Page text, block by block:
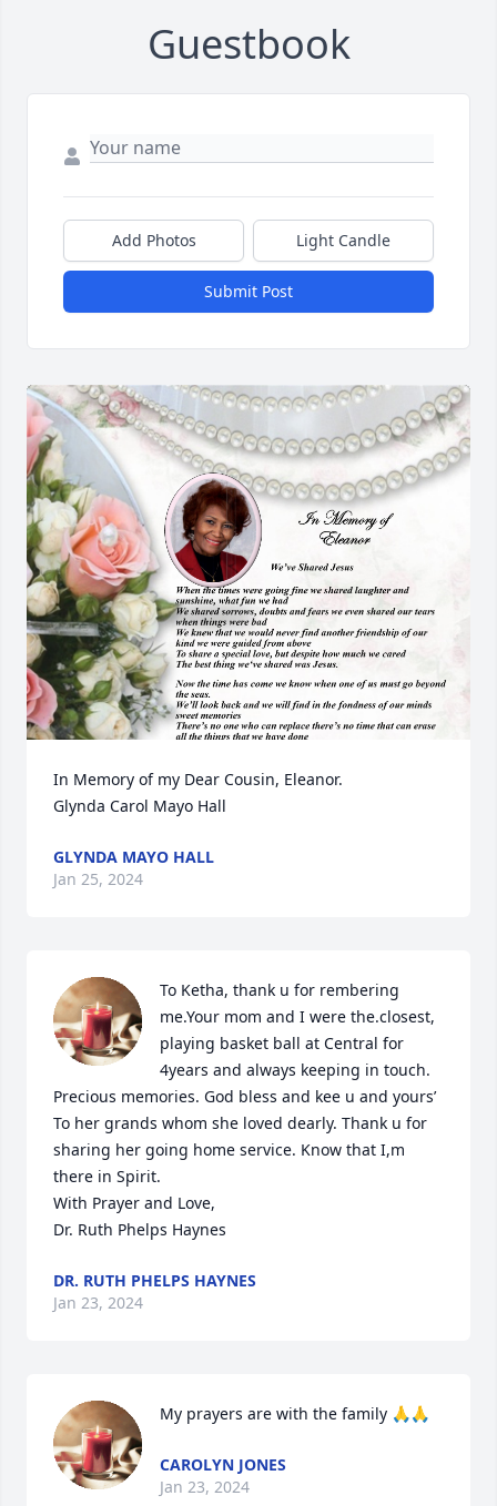
Guestbook
Add Photos Light Candle
Submit Post
In Memory of my Dear Cousin, Eleanor.
Glynda Carol Mayo Hall
GLYNDA MAYO HALL
Jan 25, 2024
To Ketha, thank u for rembering
me.Your mom and I were the.closest,
playing basket ball at Central for
4years and always keeping in touch.
Precious memories. God bless and kee u and yours’
To her grands whom she loved dearly. Thank u for
sharing her going home service. Know that I,m
there in Spirit.
With Prayer and Love,
Dr. Ruth Phelps Haynes
DR. RUTH PHELPS HAYNES
Jan 23, 2024
My prayers are with the family 🙏🙏
CAROLYN JONES
Jan 23, 2024